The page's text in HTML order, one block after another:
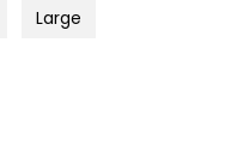
Large